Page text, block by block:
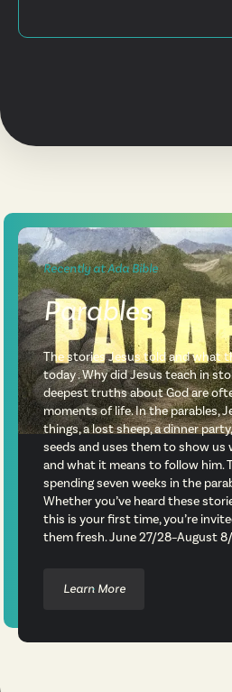
Recently at Ada Bible
Parables
The stories Jesus told and what
today . Why did Jesus teach in
deepest truths about God are
moments of life. In the parables,
things, a lost sheep, a dinner
seeds and uses them to show us
and what it means to follow him.
spending seven weeks in the
Whether you’ve heard these
this is your first time, you’re
them fresh. June 27/28–August
Learn More